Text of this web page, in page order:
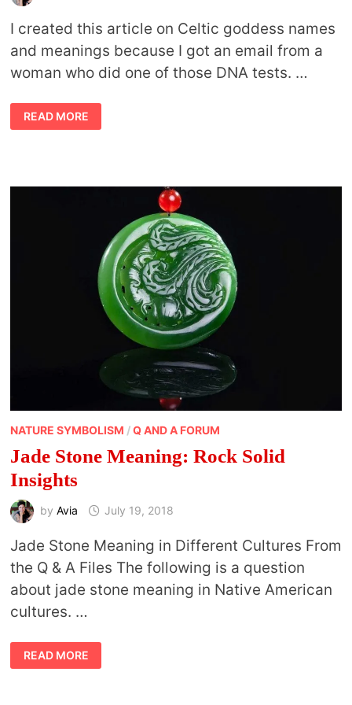
I created this article on Celtic goddess names
and meanings because I got an email from a
woman who did one of those DNA tests. …
CELTIC
GODDESS
NAMES
READ MORE
NATURE SYMBOLISM /Q AND A FORUM
Jade Stone Meaning: Rock Solid
Insights
by Avia July 19, 2018
Jade Stone Meaning in Different Cultures From
the Q & A Files The following is a question
about jade stone meaning in Native American
cultures. …
JADE
STONE
MEANING:
READ MORE